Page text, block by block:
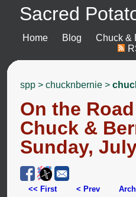
Sacred
Home Blog Chuck &
spp> chucknbernie>
On the
Chuck &
Sunday,
<< First < Prev